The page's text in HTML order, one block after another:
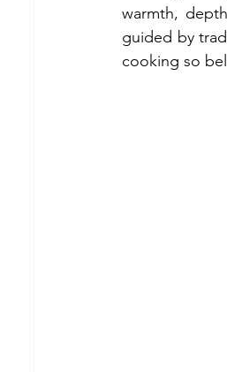
warmth,
guided by
cooking so